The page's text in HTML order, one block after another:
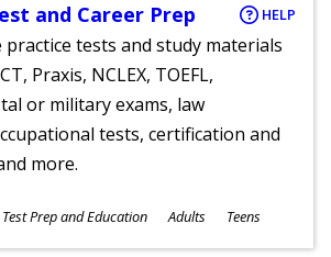
and Career Prep HELP
practice tests and study materials
Praxis, NCLEX, TOEFL,
or military exams, law
tests, certification and
more.
Test Prep and Education Adults Teens